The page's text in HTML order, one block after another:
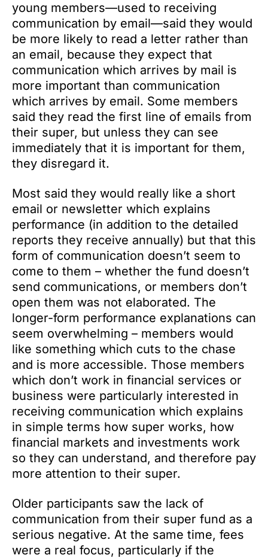
young members—used to receiving
communication by email—said they would
be more likely to read a letter rather than
an email, because they expect that
communication which arrives by mail is
more important than communication
which arrives by email. Some members
said they read the first line of emails from
their super, but unless they can see
immediately that it is important for them,
they disregard it.
Most said they would really like a short
email or newsletter which explains
performance (in addition to the detailed
reports they receive annually) but that this
form of communication doesn’t seem to
come to them – whether the fund doesn’t
send communications, or members don’t
open them was not elaborated. The
longer-form performance explanations can
seem overwhelming – members would
like something which cuts to the chase
and is more accessible. Those members
which don’t work in financial services or
business were particularly interested in
receiving communication which explains
in simple terms how super works, how
financial markets and investments work
so they can understand, and therefore pay
more attention to their super.
Older participants saw the lack of
communication from their super fund as a
serious negative. At the same time, fees
were a real focus, particularly if the